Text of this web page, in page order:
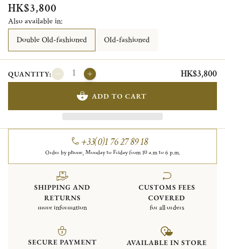
HK$3,800
Also available in:
Double Old-fashioned
OId-fashioned
QUANTITY: HK$3,800
ADD TO CART
+33(0)1 76 27 89 18
Order by phone, Monday to Friday from 10 a.m to 6 p.m.
SHIPPING AND
RETURNS
more information
CUSTOMS FEES
COVERED
for all orders
SECURE PAYMENT
AVAILABLE IN STORE